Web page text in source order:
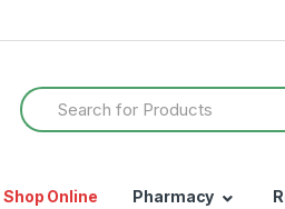
Search
for:
Shop Online Pharmacy